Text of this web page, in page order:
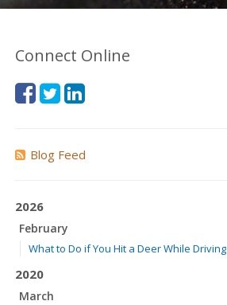
Connect Online
Blog Feed
2026
February
What to Do if You Hit a Deer While Driving
2020
March